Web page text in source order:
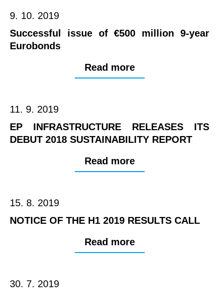
9. 10. 2019
Successful issue of €500 million 9-year
Eurobonds
Read more
11. 9. 2019
EP INFRASTRUCTURE RELEASES ITS
DEBUT 2018 SUSTAINABILITY REPORT
Read more
15. 8. 2019
NOTICE OF THE H1 2019 RESULTS CALL
Read more
30. 7. 2019